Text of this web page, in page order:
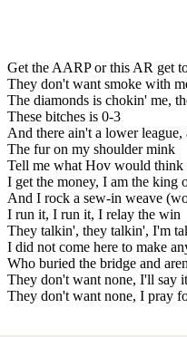
Get the AARP or this AR get
They don't want smoke with
The diamonds is chokin' me,
These bitches is 0-3
And there ain't a lower
The fur on my shoulder mink
Tell me what Hov would think
I get the money, I am the king
And I rock a sew-in weave
I run it, I run it, I relay the win
They talkin', they talkin', I'm
I did not come here to make
Who buried the bridge and
They don't want none, I'll say
They don't want none, I pray